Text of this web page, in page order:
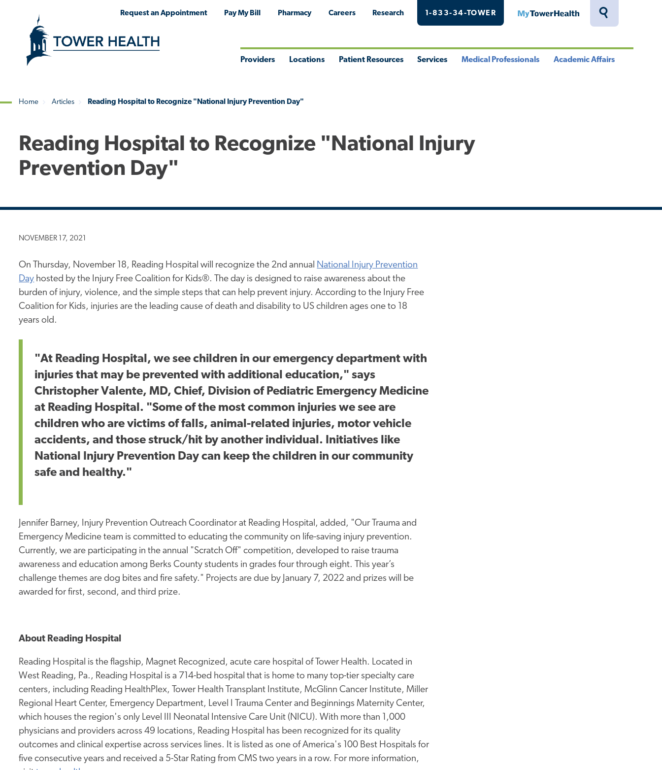
Toggle
Request an Appointment Pay My Bill Pharmacy Careers Research 1-833-34-TOWER MyTowerHealth
Providers Locations Patient Resources Services Medical Professionals Academic Affairs
Home Articles Reading Hospital to Recognize "National Injury Prevention Day"
Reading Hospital to Recognize "National Injury
Prevention Day"
NOVEMBER 17, 2021
On Thursday, November 18, Reading Hospital will recognize the 2nd annual National Injury Prevention
Day hosted by the Injury Free Coalition for Kids®. The day is designed to raise awareness about the
burden of injury, violence, and the simple steps that can help prevent injury. According to the Injury Free
Coalition for Kids, injuries are the leading cause of death and disability to US children ages one to 18
years old.
"At Reading Hospital, we see children in our emergency department with
injuries that may be prevented with additional education," says
Christopher Valente, MD, Chief, Division of Pediatric Emergency Medicine
at Reading Hospital. "Some of the most common injuries we see are
children who are victims of falls, animal-related injuries, motor vehicle
accidents, and those struck/hit by another individual. Initiatives like
National Injury Prevention Day can keep the children in our community
safe and healthy."
Jennifer Barney, Injury Prevention Outreach Coordinator at Reading Hospital, added, "Our Trauma and
Emergency Medicine team is committed to educating the community on life-saving injury prevention.
Currently, we are participating in the annual "Scratch Off" competition, developed to raise trauma
awareness and education among Berks County students in grades four through eight. This year’s
challenge themes are dog bites and fire safety." Projects are due by January 7, 2022 and prizes will be
awarded for first, second, and third prize.
About Reading Hospital
Reading Hospital is the flagship, Magnet Recognized, acute care hospital of Tower Health. Located in
West Reading, Pa., Reading Hospital is a 714-bed hospital that is home to many top-tier specialty care
centers, including Reading HealthPlex, Tower Health Transplant Institute, McGlinn Cancer Institute, Miller
Regional Heart Center, Emergency Department, Level I Trauma Center and Beginnings Maternity Center,
which houses the region's only Level III Neonatal Intensive Care Unit (NICU). With more than 1,000
physicians and providers across 49 locations, Reading Hospital has been recognized for its quality
outcomes and clinical expertise across services lines. It is listed as one of America's 100 Best Hospitals for
five consecutive years and received a 5-Star Rating from CMS two years in a row. For more information,